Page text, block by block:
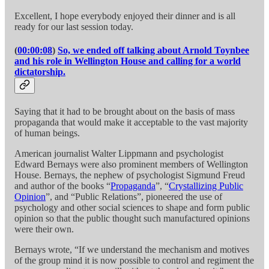
Excellent, I hope everybody enjoyed their dinner and is all
ready for our last session today.
(00:00:08) So, we ended off talking about Arnold Toynbee
and his role in Wellington House and calling for a world
dictatorship.
Saying that it had to be brought about on the basis of mass
propaganda that would make it acceptable to the vast majority
of human beings.
American journalist Walter Lippmann and psychologist
Edward Bernays were also prominent members of Wellington
House. Bernays, the nephew of psychologist Sigmund Freud
and author of the books “Propaganda”, “Crystallizing Public
Opinion”, and “Public Relations”, pioneered the use of
psychology and other social sciences to shape and form public
opinion so that the public thought such manufactured opinions
were their own.
Bernays wrote, “If we understand the mechanism and motives
of the group mind it is now possible to control and regiment the